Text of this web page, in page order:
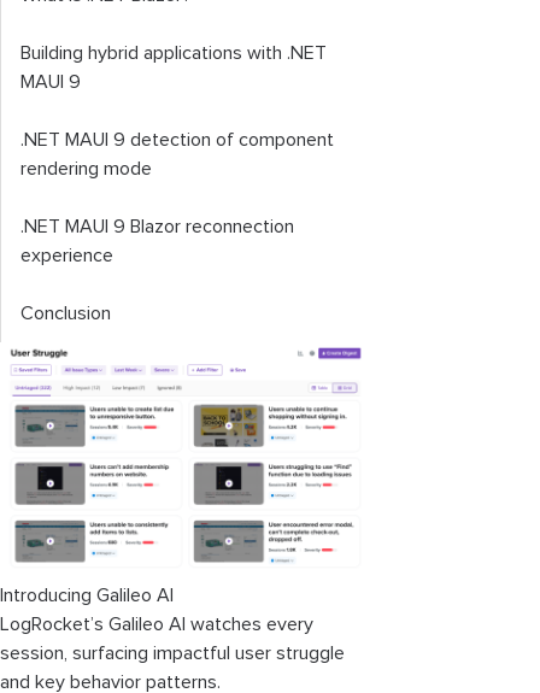
Building hybrid applications with .NET
MAUI 9
.NET MAUI 9 detection of component
rendering mode
.NET MAUI 9 Blazor reconnection
experience
Conclusion
Introducing Galileo AI
LogRocket’s Galileo AI watches every
session, surfacing impactful user struggle
and key behavior patterns.